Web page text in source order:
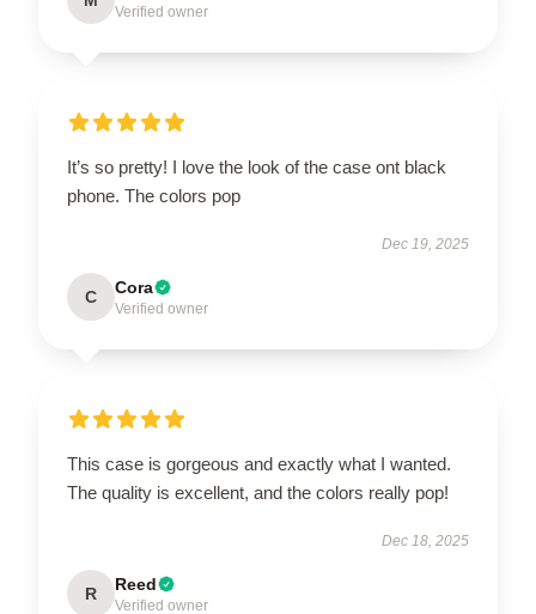
Verified owner
It’s so pretty! I love the look of the case ont black
phone. The colors pop
Dec 19, 2025
C Cora
Verified owner
This case is gorgeous and exactly what I wanted.
The quality is excellent, and the colors really pop!
Dec 18, 2025
R Reed
Verified owner